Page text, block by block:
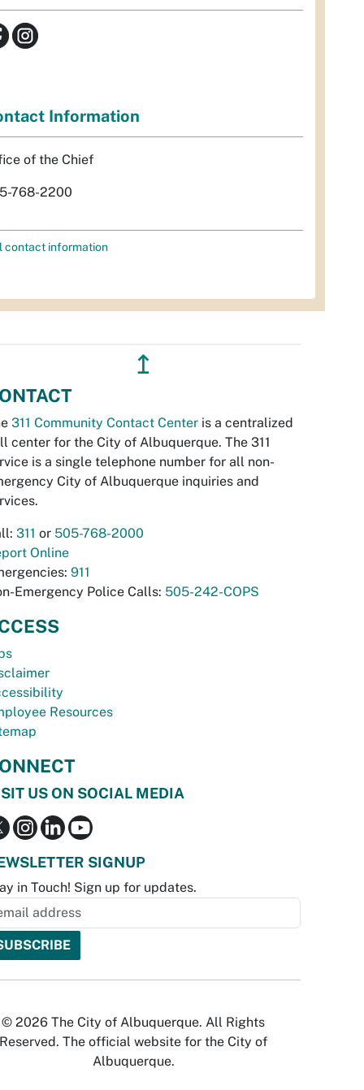
Information
of the Chief
768-2200
contact information
↥
311 Community Contact Center is a centralized
center for the City of Albuquerque. The 311
is a single telephone number for all non-
City of Albuquerque inquiries and
311 or 505-768-2000
Online
911
Emergency Police Calls: 505-242-COPS
Resources
US ON SOCIAL MEDIA
SIGNUP
in Touch! Sign up for updates.
© 2026 The City of Albuquerque. All Rights
Reserved. The official website for the City of
Albuquerque.